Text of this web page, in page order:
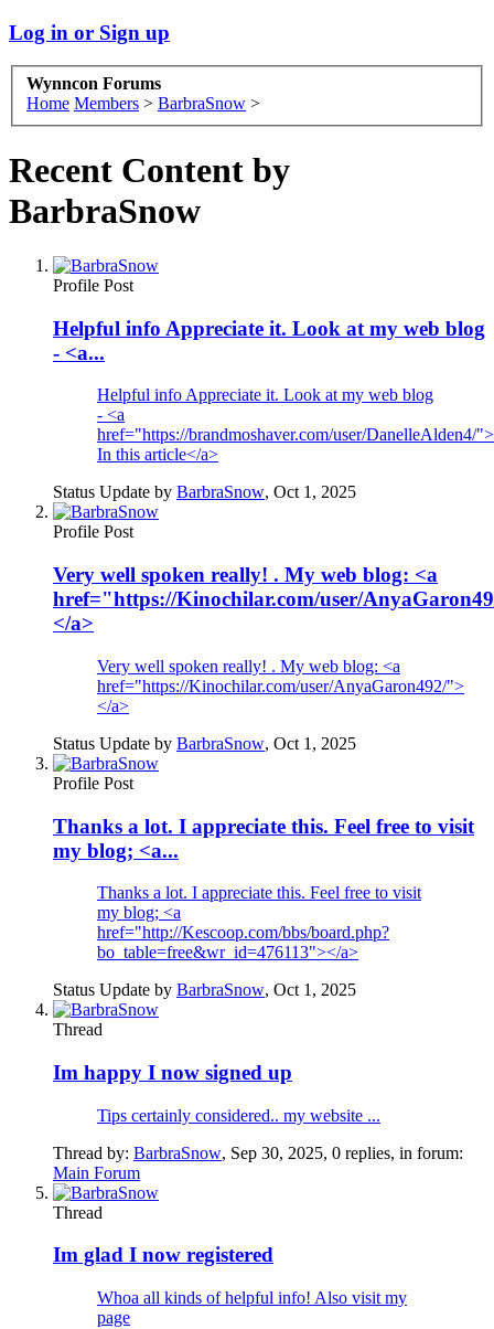
Log in or Sign up
Wynncon Forums
Home Members > BarbraSnow >
Recent Content by
BarbraSnow
Profile Post
Helpful info Appreciate it. Look at my web blog
- <a...
Helpful info Appreciate it. Look at my web blog
- <a
href="https://brandmoshaver.com/user/DanelleAlden4/
In this article</a>
Status Update by BarbraSnow, Oct 1, 2025
Profile Post
Very well spoken really! . My web blog: <a
href="https://Kinochilar.com/user/
</a>
Very well spoken really! . My web blog: <a
href="https://Kinochilar.com/user/AnyaGaron492/">
</a>
Status Update by BarbraSnow, Oct 1, 2025
Profile Post
Thanks a lot. I appreciate this. Feel free to visit
my blog; <a...
Thanks a lot. I appreciate this. Feel free to visit
my blog; <a
href="http://Kescoop.com/bbs/board.php?
bo_table=free&wr_id=476113"></a>
Status Update by BarbraSnow, Oct 1, 2025
Thread
Im happy I now signed up
Tips certainly considered.. my website ...
Thread by: BarbraSnow, Sep 30, 2025, 0 replies, in forum:
Main Forum
Thread
Im glad I now registered
Whoa all kinds of helpful info! Also visit my
page